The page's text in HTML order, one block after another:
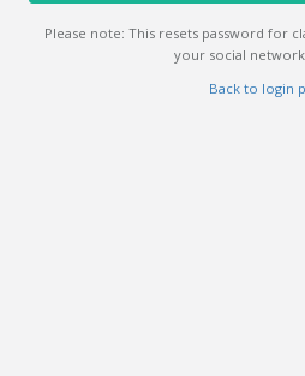
Please note: This resets password for
your social
Back to login